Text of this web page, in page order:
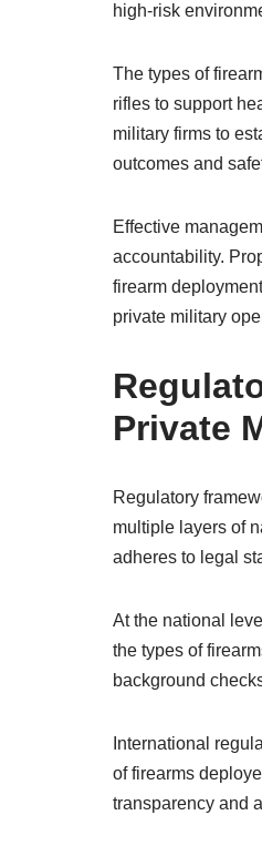
high-risk
The types of
rifles to support
military firms to
outcomes and
Effective
accountability.
firearm
private military
Private
Regulatory
multiple layers of
adheres to legal
At the national
the types of
background
International
of firearms
transparency and